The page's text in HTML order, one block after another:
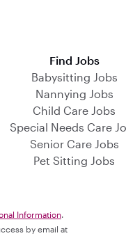
Find Jobs
Babysitting Jobs
Nannying Jobs
Child Care Jobs
Special Needs Care
Senior Care Jobs
Pet Sitting Jobs
Information.
by email at